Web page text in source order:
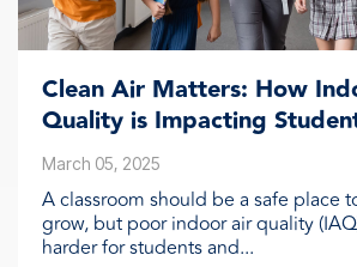
Clean Air Matters: How
Quality is Impacting
March 05, 2025
A classroom should be a safe place
grow, but poor indoor air quality
harder for students and...